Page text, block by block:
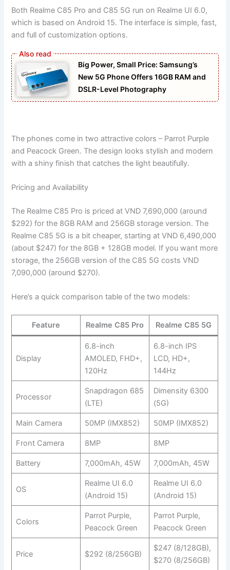
Both Realme C85 Pro and C85 5G run on Realme UI 6.0,
which is based on Android 15. The interface is simple, fast,
and full of customization options.
Big Power, Small Price: Samsung’s
New 5G Phone Offers 16GB RAM and
DSLR-Level Photography
The phones come in two attractive colors – Parrot Purple
and Peacock Green. The design looks stylish and modern
with a shiny finish that catches the light beautifully.
Pricing and Availability
The Realme C85 Pro is priced at VND 7,690,000 (around
$292) for the 8GB RAM and 256GB storage version. The
Realme C85 5G is a bit cheaper, starting at VND 6,490,000
(about $247) for the 8GB + 128GB model. If you want more
storage, the 256GB version of the C85 5G costs VND
7,090,000 (around $270).
Here’s a quick comparison table of the two models:
Feature Realme C85 Pro Realme C85 5G
Display
6.8-inch
AMOLED, FHD+,
120Hz
6.8-inch IPS
LCD, HD+,
144Hz
Processor
Snapdragon 685
(LTE)
Dimensity 6300
(5G)
Main Camera 50MP (IMX852) 50MP (IMX852)
Front Camera 8MP 8MP
Battery 7,000mAh, 45W 7,000mAh, 45W
OS
Realme UI 6.0
(Android 15)
Realme UI 6.0
(Android 15)
Colors
Parrot Purple,
Peacock Green
Parrot Purple,
Peacock Green
Price $292 (8/256GB)
$247 (8/128GB),
$270 (8/256GB)